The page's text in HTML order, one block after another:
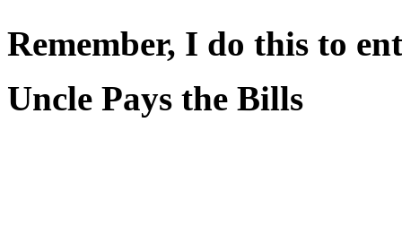
Remember, I do this to
Uncle Pays the Bills